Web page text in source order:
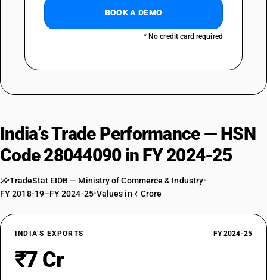
BOOK A DEMO
* No credit card required
India’s Trade Performance — HSN
Code 28044090 in FY 2024-25
TradeStat EIDB — Ministry of Commerce & Industry•
FY 2018-19–FY 2024-25•Values in ₹ Crore
INDIA’S EXPORTS FY 2024-25
₹7 Cr